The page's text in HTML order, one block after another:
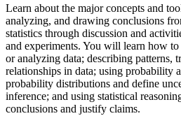
Learn about the major concepts and
analyzing, and drawing conclusions
statistics through discussion and
and experiments. You will learn how
or analyzing data; describing patterns,
relationships in data; using probability
probability distributions and define
inference; and using statistical
conclusions and justify claims.